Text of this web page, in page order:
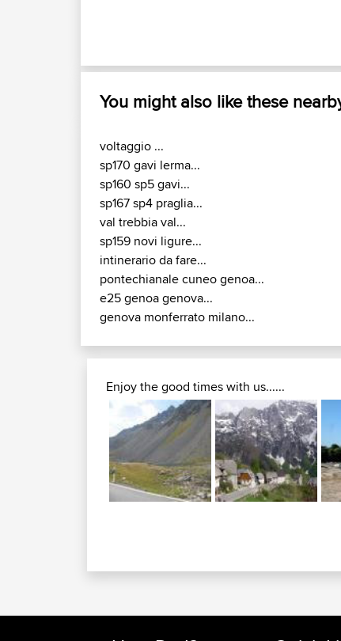
You might also like these
voltaggio ...
sp170 gavi lerma...
sp160 sp5 gavi...
sp167 sp4 praglia...
val trebbia val...
sp159 novi ligure...
intinerario da fare...
pontechianale cuneo genoa...
e25 genoa genova...
genova monferrato milano...
Enjoy the good times with us......